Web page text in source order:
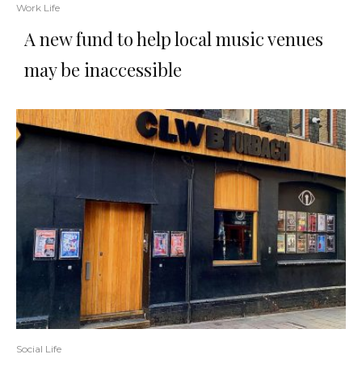
Work Life
A new fund to help local music venues
may be inaccessible
Social Life